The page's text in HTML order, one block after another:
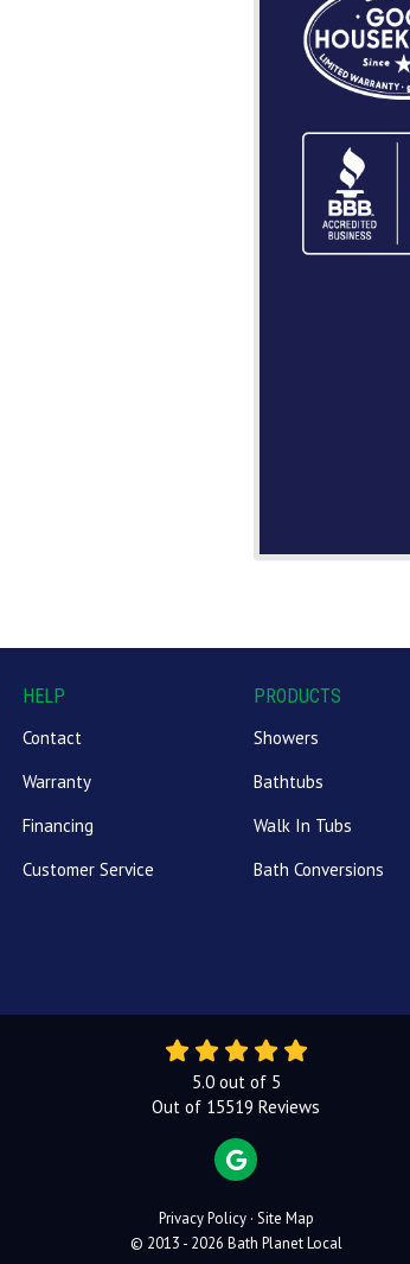
HELP
Contact
Warranty
Financing
Customer Service
PRODUCTS
Showers
Bathtubs
Walk In Tubs
Bath Conversions
5.0out of 5
Out of 15519 Reviews
REVIEW US ON GOOGLE
Privacy Policy · Site Map
© 2013 - 2026 Bath Planet Local